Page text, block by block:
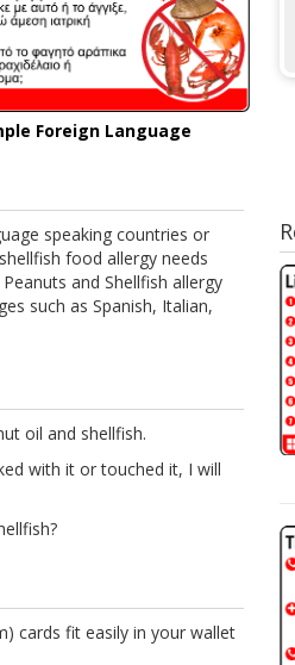
Foreign Language
speaking countries or
food allergy needs
and Shellfish allergy
such as Spanish, Italian,
oil and shellfish.
with it or touched it, I will
cards fit easily in your wallet